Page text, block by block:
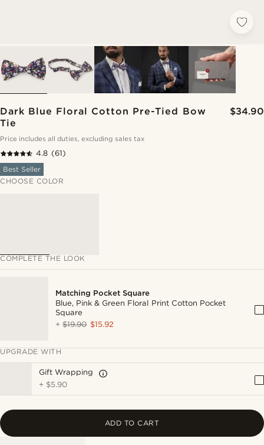
Dark Blue Floral Cotton Pre-Tied Bow
Tie
$34.90
Price includes all duties, excluding sales tax
4.8 (61)
Best Seller
CHOOSE COLOR
COMPLETE THE LOOK
Matching Pocket Square
Blue, Pink & Green Floral Print Cotton Pocket
Square
+$19.90 $15.92
UPGRADE WITH
Gift Wrapping
+ $5.90
ADD TO CART